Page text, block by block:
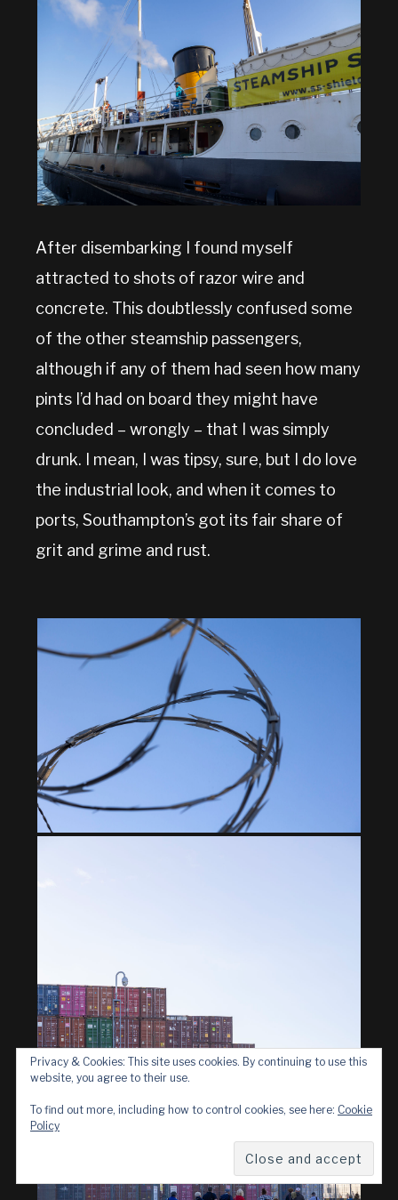
After disembarking I found myself
attracted to shots of razor wire and
concrete. This doubtlessly confused some
of the other steamship passengers,
although if any of them had seen how many
pints I’d had on board they might have
concluded – wrongly – that I was simply
drunk. I mean, I was tipsy, sure, but I do love
the industrial look, and when it comes to
ports, Southampton’s got its fair share of
grit and grime and rust.
Privacy & Cookies: This site uses cookies. By continuing to use this
website, you agree to their use.
To find out more, including how to control cookies, see here: Cookie
Policy